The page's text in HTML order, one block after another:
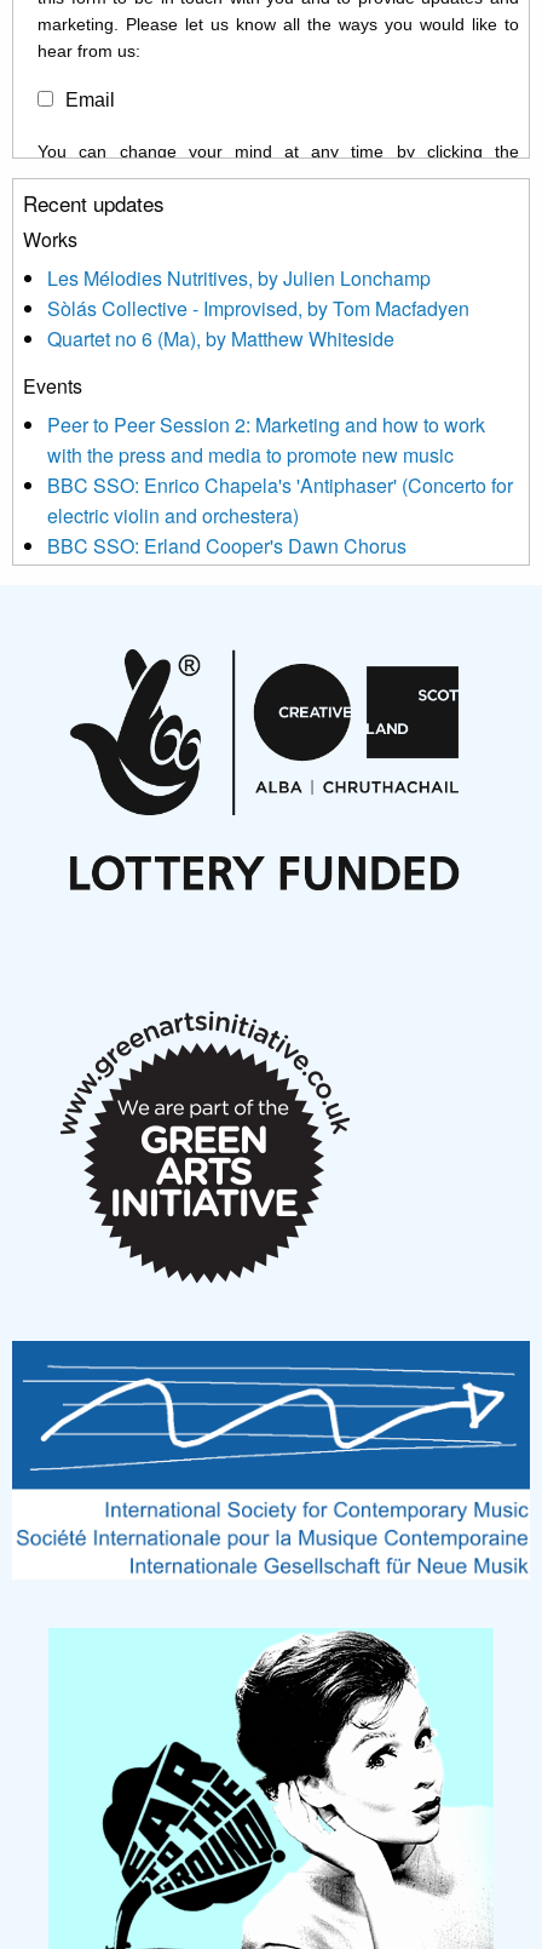
marketing. Please let us know all the ways you would like to
hear from us:
Email
You can change your mind at any time by clicking the
unsubscribe link in the footer of any email you receive from us,
or by contacting us at info@newmusicscotland.co.uk. We will
treat your information with respect. By clicking below, you
updated with relevant new music (as defined on our website)
news, events and invitations to submit information both by us
and shared with us by the new music community.
We use Mailchimp as our marketing platform. By clicking
be transferred to Mailchimp for processing. Learn more about
Mailchimp’s privacy practices here.
Recent updates
Works
Les Mélodies Nutritives, by Julien Lonchamp
Sòlás Collective - Improvised, by Tom Macfadyen
Quartet no 6 (Ma), by Matthew Whiteside
Events
Peer to Peer Session 2: Marketing and how to work
with the press and media to promote new music
BBC SSO: Enrico Chapela's 'Antiphaser' (Concerto for
electric violin and orchestera)
BBC SSO: Erland Cooper's Dawn Chorus
Aides... mémoires... Project album launch
On a Wing and a Prayer
Opportunities
Noisy Nights – Call for Scores
Nordic Music Days 2027: Call for Works
Articles
New Music Scotland March 2026 members meeting